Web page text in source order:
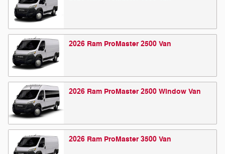
2026 Ram ProMaster 2500 Van
2026 Ram ProMaster 2500 Window Van
2026 Ram ProMaster 3500 Van